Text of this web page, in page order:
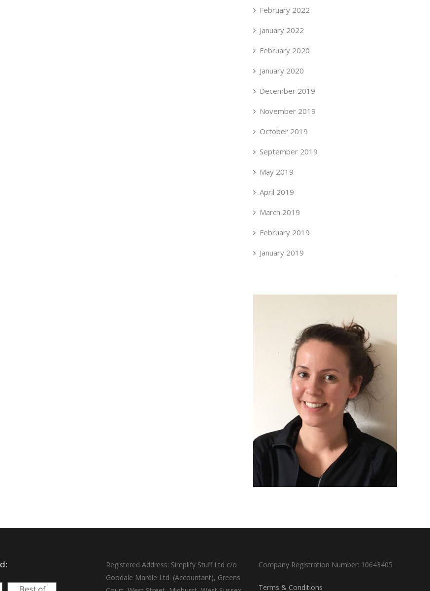
February 2022
January 2022
February 2020
January 2020
December 2019
November 2019
October 2019
September 2019
May 2019
April 2019
March 2019
February 2019
January 2019
Registered Address: Simplify Stuff Ltd c/o
Goodale Mardle Ltd. (Accountant), Greens
Company Registration Number: 10643405
Terms & Conditions